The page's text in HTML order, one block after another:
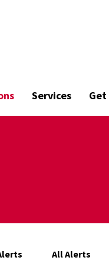
Services Get
All Alerts